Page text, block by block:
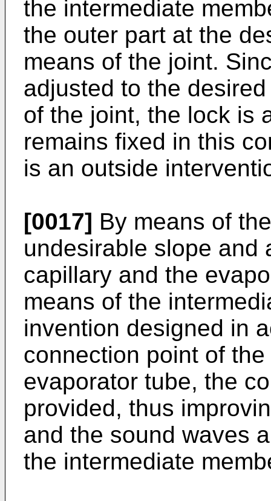
the intermediate
the outer part at the
means of the joint.
adjusted to the
of the joint, the lock is
remains fixed in this
is an outside
[0017] By means of
undesirable slope and
capillary and the
means of the
invention designed in
connection point of
evaporator tube, the
provided, thus
and the sound waves
the intermediate